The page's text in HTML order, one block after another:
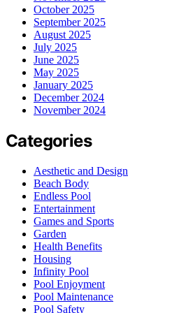
October 2025
September 2025
August 2025
July 2025
June 2025
May 2025
January 2025
December 2024
November 2024
Categories
Aesthetic and Design
Beach Body
Endless Pool
Entertainment
Games and Sports
Garden
Health Benefits
Housing
Infinity Pool
Pool Enjoyment
Pool Maintenance
Pool Safety